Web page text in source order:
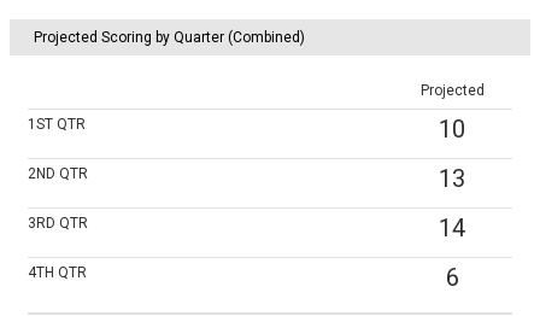
Projected Scoring by Quarter (Combined)
Projected
1ST QTR 10
2ND QTR 13
3RD QTR 14
4TH QTR 6